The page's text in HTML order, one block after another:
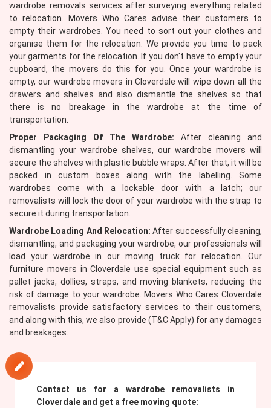
wardrobe removals services after surveying everything related
to relocation. Movers Who Cares advise their customers to
empty their wardrobes. You need to sort out your clothes and
organise them for the relocation. We provide you time to pack
your garments for the relocation. If you don't have to empty your
cupboard, the movers do this for you. Once your wardrobe is
empty, our wardrobe movers in Cloverdale will wipe down all the
drawers and shelves and also dismantle the shelves so that
there is no breakage in the wardrobe at the time of
transportation.
Proper Packaging Of The Wardrobe: After cleaning and
dismantling your wardrobe shelves, our wardrobe movers will
secure the shelves with plastic bubble wraps. After that, it will be
packed in custom boxes along with the labelling. Some
wardrobes come with a lockable door with a latch; our
removalists will lock the door of your wardrobe with the strap to
secure it during transportation.
Wardrobe Loading And Relocation: After successfully cleaning,
dismantling, and packaging your wardrobe, our professionals will
load your wardrobe in our moving truck for relocation. Our
furniture movers in Cloverdale use special equipment such as
pallet jacks, dollies, straps, and moving blankets, reducing the
risk of damage to your wardrobe. Movers Who Cares Cloverdale
removalists provide satisfactory services to their customers,
and along with this, we also provide (T&C Apply) for any damages
and breakages.
Contact us for a wardrobe removalists in
Cloverdale and get a free moving quote: